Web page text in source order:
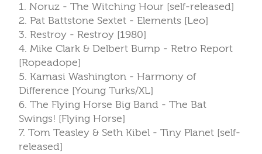
1. Noruz - The Witching Hour [self-released]
2. Pat Battstone Sextet - Elements [Leo]
3. Restroy - Restroy [1980]
4. Mike Clark & Delbert Bump - Retro Report
[Ropeadope]
5. Kamasi Washington - Harmony of
Difference [Young Turks/XL]
6. The Flying Horse Big Band - The Bat
Swings! [Flying Horse]
7. Tom Teasley & Seth Kibel - Tiny Planet [self-
released]